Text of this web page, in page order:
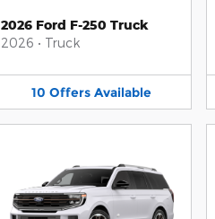
2026 Ford F-250 Truck
2026 • Truck
10 Offers Available